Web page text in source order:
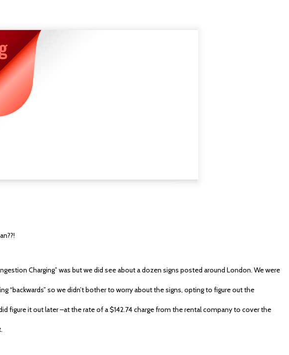
Charging” was but we did see about a dozen signs posted around London. We were
“backwards” so we didn’t bother to worry about the signs, opting to figure out the
figure it out later –at the rate of a $142.74 charge from the rental company to cover the